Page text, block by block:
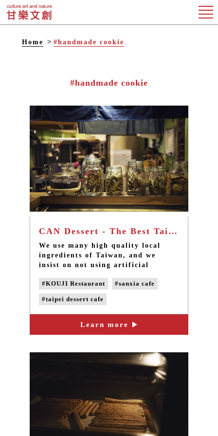
Home #handmade cookie
#handmade cookie
CAN Dessert - The Best Taipei dessert cafe in Sanxia
We use many high quality local
ingredients of Taiwan, and we
insist on not using artificial
food dye, emulsifier and
preservative; the baking powder
often used in the industry is
excluded also.
#KOUJI Restaurant #sanxia cafe
#taipei dessert cafe
#handmade desserts
#taipei afternoon tea
Learn more